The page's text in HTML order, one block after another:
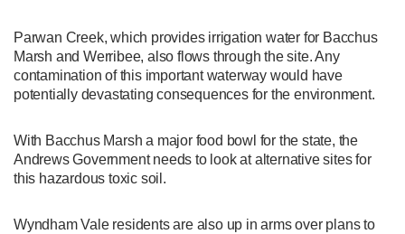
Parwan Creek, which provides irrigation water for Bacchus
Marsh and Werribee, also flows through the site. Any
contamination of this important waterway would have
potentially devastating consequences for the environment.
With Bacchus Marsh a major food bowl for the state, the
Andrews Government needs to look at alternative sites for
this hazardous toxic soil.
Wyndham Vale residents are also up in arms over plans to